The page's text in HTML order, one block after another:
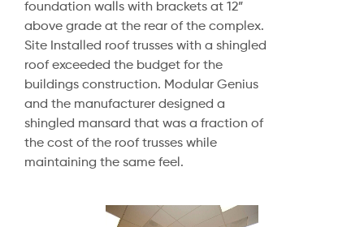
foundation walls with brackets at 12”
above grade at the rear of the complex.
Site Installed roof trusses with a shingled
roof exceeded the budget for the
buildings construction. Modular Genius
and the manufacturer designed a
shingled mansard that was a fraction of
the cost of the roof trusses while
maintaining the same feel.